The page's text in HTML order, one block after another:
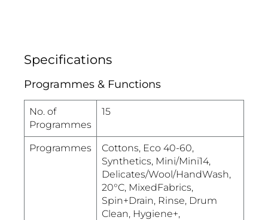
Specifications
Programmes & Functions
No. of
Programmes
15
Programmes
Cottons, Eco 40-60,
Synthetics, Mini/Mini14,
Delicates/Wool/HandWash,
20°C, MixedFabrics,
Spin+Drain, Rinse, Drum
Clean, Hygiene+,